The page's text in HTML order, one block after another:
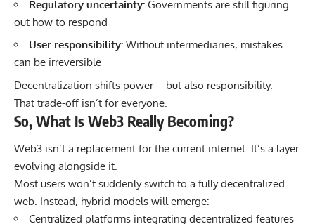
Regulatory uncertainty: Governments are still figuring
out how to respond
User responsibility: Without intermediaries, mistakes
can be irreversible
Decentralization shifts power—but also responsibility.
That trade-off isn’t for everyone.
So, What Is Web3 Really Becoming?
Web3 isn’t a replacement for the current internet. It’s a layer
evolving alongside it.
Most users won’t suddenly switch to a fully decentralized
web. Instead, hybrid models will emerge:
Centralized platforms integrating decentralized features